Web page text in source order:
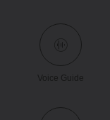
Voice Guide